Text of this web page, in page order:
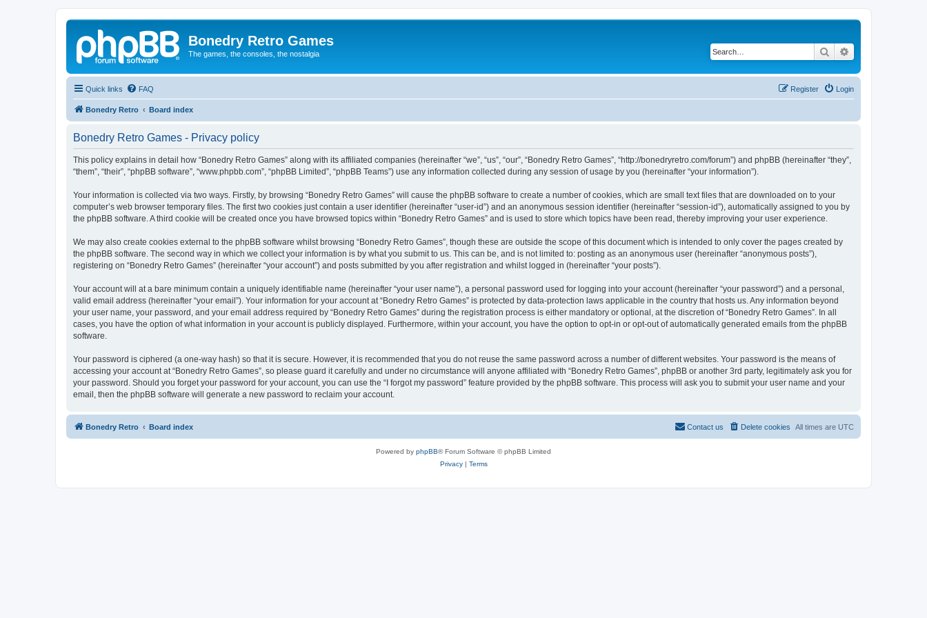
Bonedry Retro Games
The games, the consoles, the nostalgia Search
Quick links FAQ Login
Register
Bonedry Retro Board index
Bonedry Retro Games - Privacy policy
This policy explains in detail how “Bonedry Retro Games” along with its affiliated companies (hereinafter “we”, “us”, “our”, “Bonedry Retro Games”, “http://bonedryretro.com/forum”) and phpBB (hereinafter “they”,
“them”, “their”, “phpBB software”, “www.phpbb.com”, “phpBB Limited”, “phpBB Teams”) use any information collected during any session of usage by you (hereinafter “your information”).
Your information is collected via two ways. Firstly, by browsing “Bonedry Retro Games” will cause the phpBB software to create a number of cookies, which are small text files that are downloaded on to your
computer’s web browser temporary files. The first two cookies just contain a user identifier (hereinafter “user-id”) and an anonymous session identifier (hereinafter “session-id”), automatically assigned to you by
the phpBB software. A third cookie will be created once you have browsed topics within “Bonedry Retro Games” and is used to store which topics have been read, thereby improving your user experience.
We may also create cookies external to the phpBB software whilst browsing “Bonedry Retro Games”, though these are outside the scope of this document which is intended to only cover the pages created by
the phpBB software. The second way in which we collect your information is by what you submit to us. This can be, and is not limited to: posting as an anonymous user (hereinafter “anonymous posts”),
registering on “Bonedry Retro Games” (hereinafter “your account”) and posts submitted by you after registration and whilst logged in (hereinafter “your posts”).
Your account will at a bare minimum contain a uniquely identifiable name (hereinafter “your user name”), a personal password used for logging into your account (hereinafter “your password”) and a personal,
valid email address (hereinafter “your email”). Your information for your account at “Bonedry Retro Games” is protected by data-protection laws applicable in the country that hosts us. Any information beyond
your user name, your password, and your email address required by “Bonedry Retro Games” during the registration process is either mandatory or optional, at the discretion of “Bonedry Retro Games”. In all
cases, you have the option of what information in your account is publicly displayed. Furthermore, within your account, you have the option to opt-in or opt-out of automatically generated emails from the phpBB
software.
Your password is ciphered (a one-way hash) so that it is secure. However, it is recommended that you do not reuse the same password across a number of different websites. Your password is the means of
accessing your account at “Bonedry Retro Games”, so please guard it carefully and under no circumstance will anyone affiliated with “Bonedry Retro Games”, phpBB or another 3rd party, legitimately ask you for
your password. Should you forget your password for your account, you can use the “I forgot my password” feature provided by the phpBB software. This process will ask you to submit your user name and your
email, then the phpBB software will generate a new password to reclaim your account.
Bonedry Retro Board index All times are UTC
Delete cookies
Contact us
Powered by phpBB® Forum Software © phpBB Limited
Privacy| Terms